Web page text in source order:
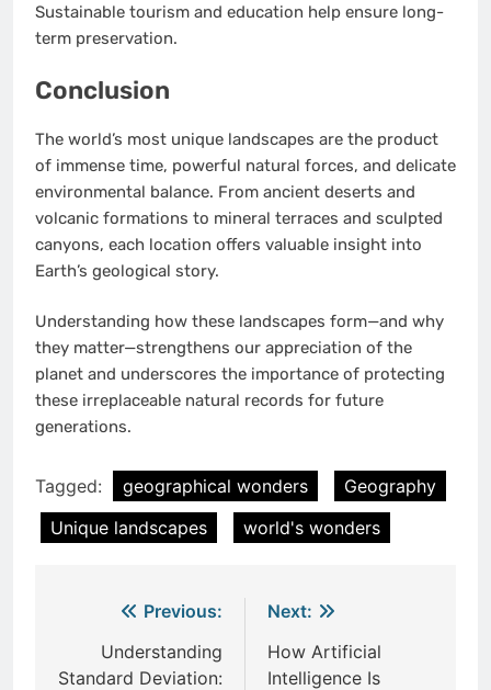
Sustainable tourism and education help ensure long-
term preservation.
Conclusion
The world’s most unique landscapes are the product
of immense time, powerful natural forces, and delicate
environmental balance. From ancient deserts and
volcanic formations to mineral terraces and sculpted
canyons, each location offers valuable insight into
Earth’s geological story.
Understanding how these landscapes form—and why
they matter—strengthens our appreciation of the
planet and underscores the importance of protecting
these irreplaceable natural records for future
generations.
Tagged: geographical wonders
Geography
Unique landscapes
world's wonders
navigation
Previous:
Understanding
Standard Deviation:
Next:
How Artificial
Intelligence Is